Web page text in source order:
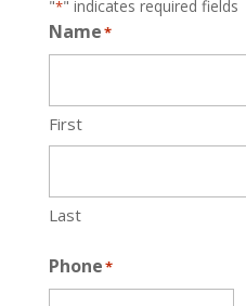
"*" indicates required fields
Name*
First
Last
Phone*